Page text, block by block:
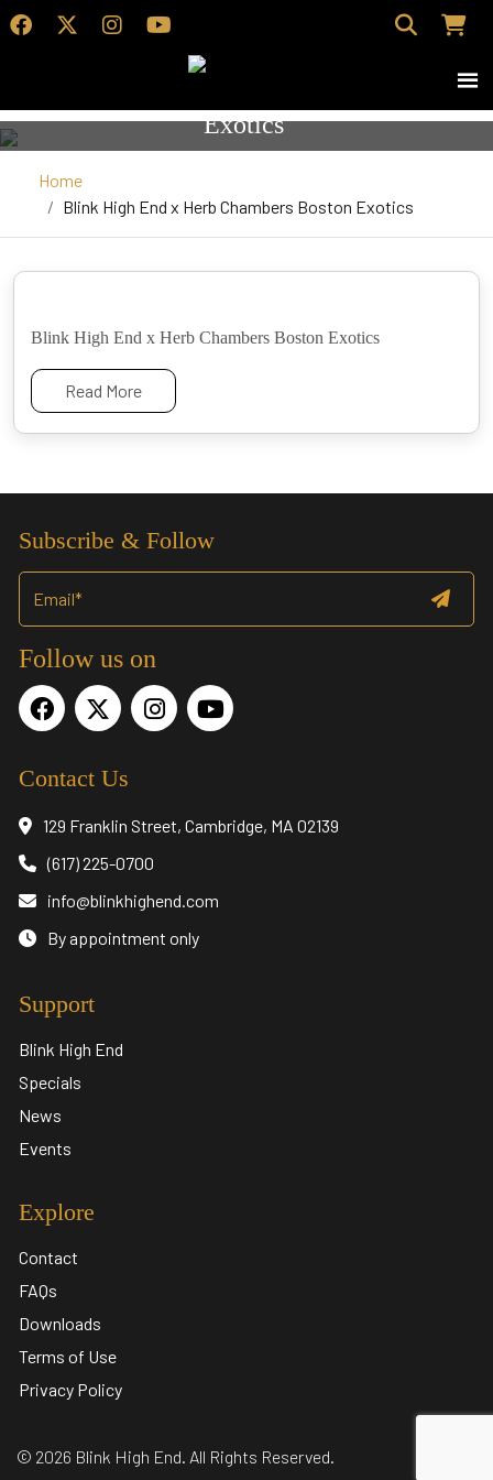
Blink High End x Herb Chambers Boston
Exotics
Home
Blink High End x Herb Chambers Boston Exotics
Blink High End x Herb Chambers Boston Exotics
Read More
Subscribe & Follow
Follow us on
Contact Us
129 Franklin Street, Cambridge, MA 02139
(617) 225-0700
info@blinkhighend.com
By appointment only
Support
Blink High End
Specials
News
Events
Explore
Contact
FAQs
Downloads
Terms of Use
Privacy Policy
© 2026 Blink High End. All Rights Reserved.